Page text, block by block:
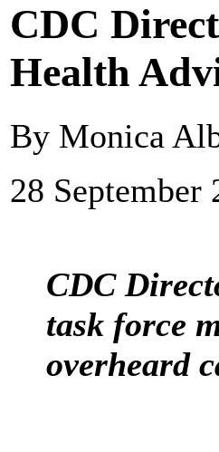
CDC
Health
By Monica
28 September
CDC
task force
overheard